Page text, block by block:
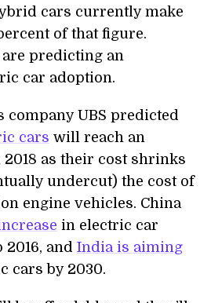
cars currently make
of that figure.
predicting an
car adoption.
company UBS predicted
cars will reach an
as their cost shrinks
undercut) the cost of
engine vehicles. China
in electric car
2016, and India is aiming
cars by 2030.